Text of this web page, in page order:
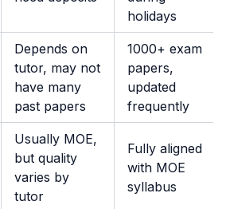
holidays
Depends on
tutor, may not
have many
past papers
1000+ exam
papers,
updated
frequently
Usually MOE,
but quality
varies by
tutor
Fully aligned
with MOE
syllabus